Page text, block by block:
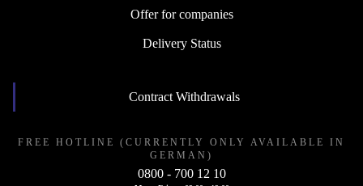
Offer for companies
Delivery Status
Contract Withdrawals
FREE HOTLINE (CURRENTLY ONLY AVAILABLE IN
GERMAN)
0800 - 700 12 10